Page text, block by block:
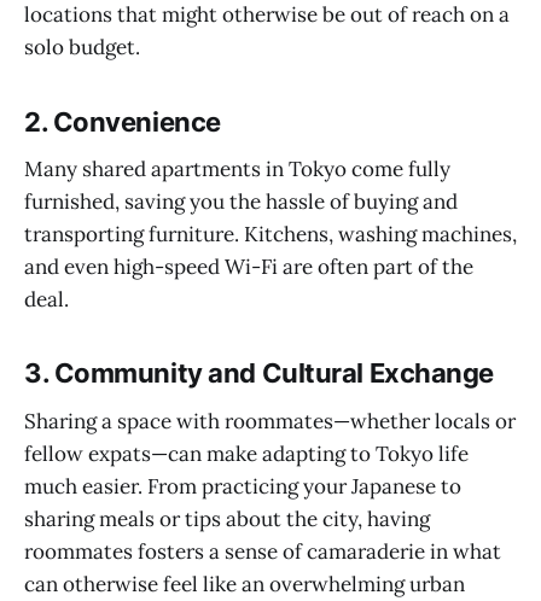
locations that might otherwise be out of reach on a
solo budget.
2.Convenience
Many shared apartments in Tokyo come fully
furnished, saving you the hassle of buying and
transporting furniture. Kitchens, washing machines,
and even high-speed Wi-Fi are often part of the
deal.
3.Community and Cultural Exchange
Sharing a space with roommates—whether locals or
fellow expats—can make adapting to Tokyo life
much easier. From practicing your Japanese to
sharing meals or tips about the city, having
roommates fosters a sense of camaraderie in what
can otherwise feel like an overwhelming urban